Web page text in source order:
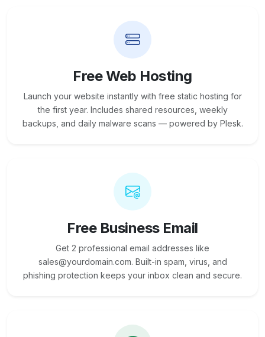
Free Web Hosting
Launch your website instantly with free static hosting for
the first year. Includes shared resources, weekly
backups, and daily malware scans — powered by Plesk.
Free Business Email
Get 2 professional email addresses like
sales@yourdomain.com. Built-in spam, virus, and
phishing protection keeps your inbox clean and secure.